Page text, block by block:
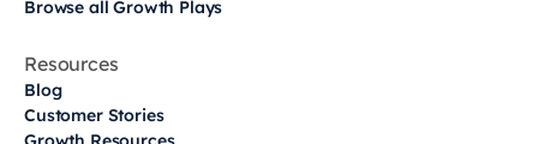
Browse all Growth Plays
Resources
Blog
Customer Stories